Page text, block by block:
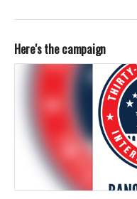
Here's the campaign